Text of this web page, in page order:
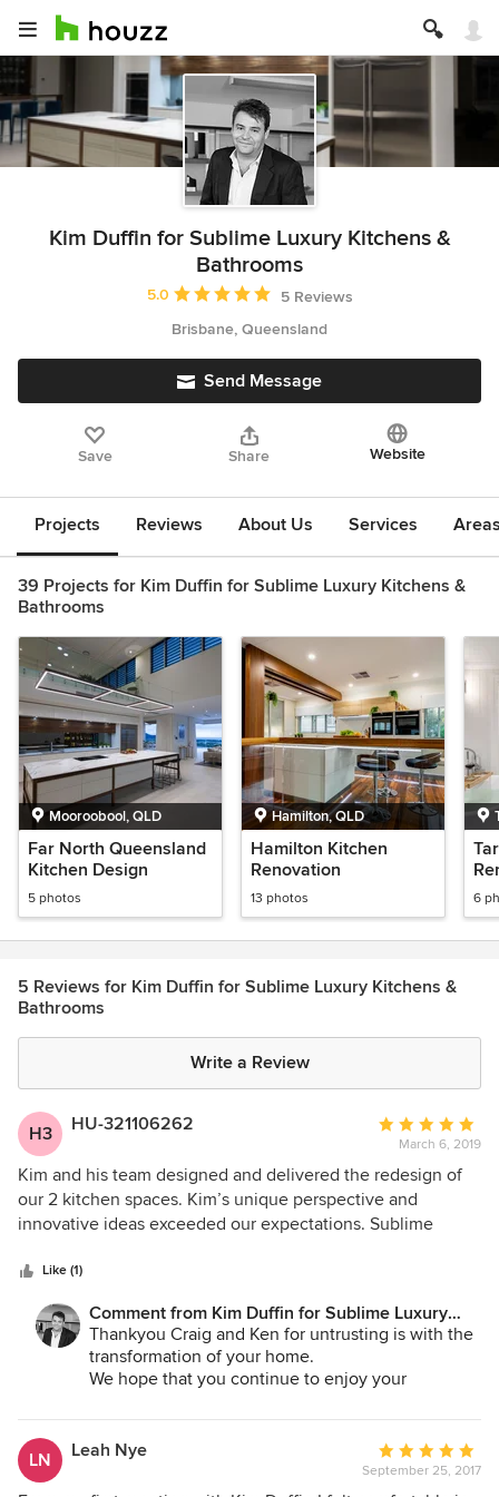
Kim Duffin for Sublime Luxury Kitchens &
Bathrooms
Average rating: 5 out of 5 stars
5.0
5 Reviews
Brisbane, Queensland
Send Message
Save Share Website
Projects Reviews About Us Services
39 Projects for Kim Duffin for Sublime Luxury Kitchens &
Bathrooms
Mooroobool, QLD
Far North Queensland
Kitchen Design
5 photos
Hamilton, QLD
Hamilton Kitchen
Renovation
13 photos 6
5 Reviews for Kim Duffin for Sublime Luxury Kitchens &
Bathrooms
Write a Review
H3 HU-321106262
Average
rating:
5
out
of
March 6, 2019
Kim and his team designed and delivered the redesign of
our 2 kitchen spaces. Kim’s unique perspective and
innovative ideas exceeded our expectations. Sublime
and still provided day-to-day functionality in all the
designed spaces. Would highly recommend Kim and
Sublime Architectural Interiors.
Like (1)
Comment from Kim Duffin for Sublime Luxury
Kitchens & Bathrooms:
Thankyou Craig and Ken for untrusting is with the
transformation of your home.
We hope that you continue to enjoy your
LN Leah Nye
Average
rating:
September 25, 2017